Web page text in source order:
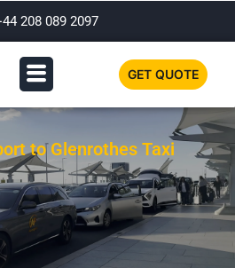
208 089 2097
GET QUOTE
to Glenrothes Taxi